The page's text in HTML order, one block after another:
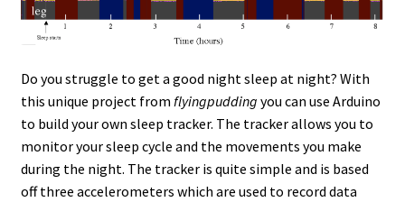
Do you struggle to get a good night sleep at night? With
this unique project from flyingpudding you can use Arduino
to build your own sleep tracker. The tracker allows you to
monitor your sleep cycle and the movements you make
during the night. The tracker is quite simple and is based
off three accelerometers which are used to record data